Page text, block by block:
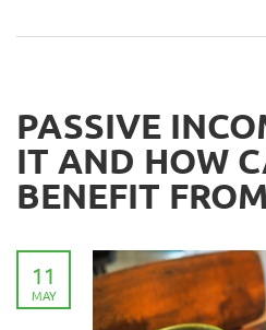
PASSIVE
IT AND HOW
BENEFIT
11
MAY